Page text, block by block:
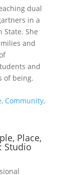
dual
in a
She
and
and
of being.
Place,
Studio